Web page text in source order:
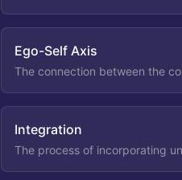
Ego-Self Axis
The connection between the
Integration
The process of incorporating